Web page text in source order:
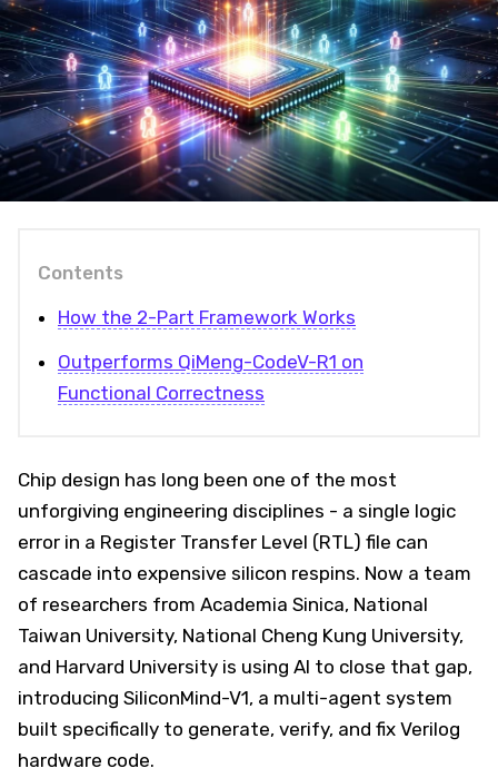
Contents
How the 2-Part Framework Works
Outperforms QiMeng-CodeV-R1 on
Functional Correctness
Chip design has long been one of the most
unforgiving engineering disciplines - a single logic
error in a Register Transfer Level (RTL) file can
cascade into expensive silicon respins. Now a team
of researchers from Academia Sinica, National
Taiwan University, National Cheng Kung University,
and Harvard University is using AI to close that gap,
introducing SiliconMind-V1, a multi-agent system
built specifically to generate, verify, and fix Verilog
hardware code.